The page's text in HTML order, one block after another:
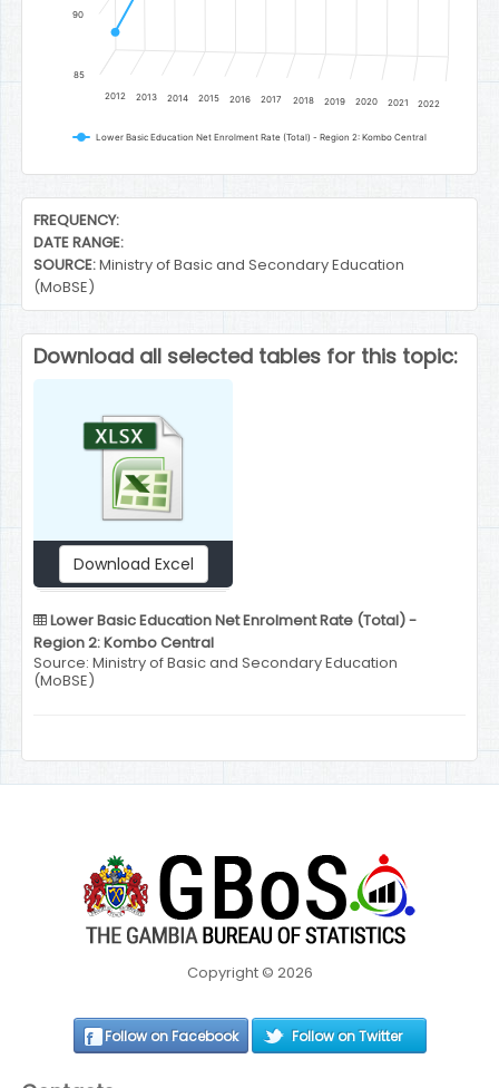
Lower Basic Education Net Enrolment Rate (Total) - Region 2: Kombo Central
2012 2013 2014 2015 2016 2017 2018 2019 2020 2021 2022
85
90
End of interactive chart.
FREQUENCY:
DATE RANGE:
SOURCE:Ministry of Basic and Secondary Education
(MoBSE)
Download all selected tables for this topic:
Download Excel
Lower Basic Education Net Enrolment Rate (Total) -
Region 2: Kombo Central
Source: Ministry of Basic and Secondary Education
(MoBSE)
Copyright © 2026
Follow on Facebook Follow on Twitter